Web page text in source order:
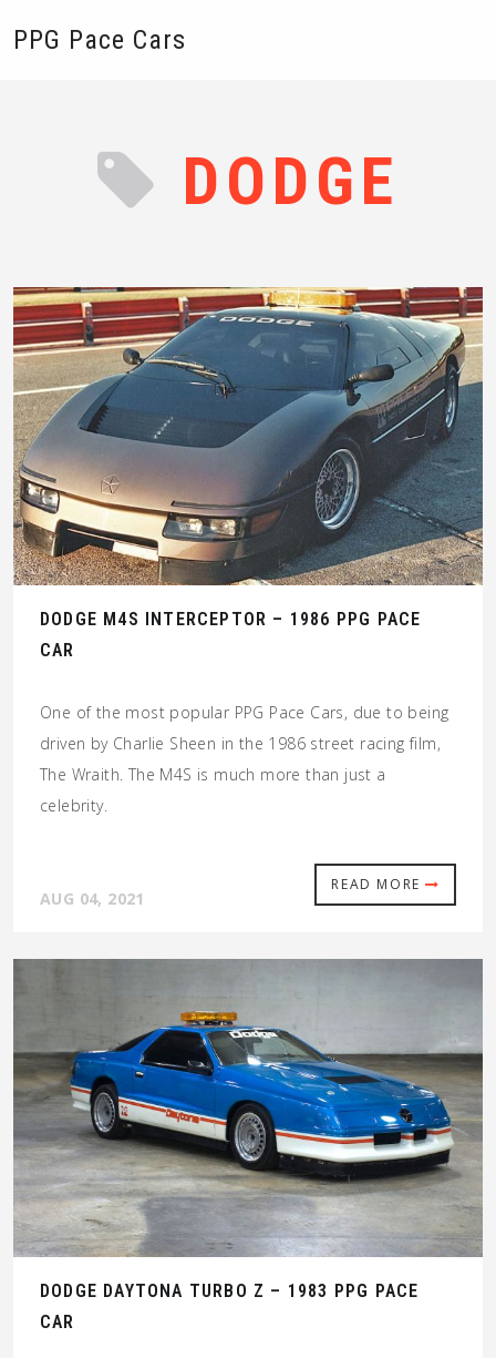
PPG Pace Cars
DODGE
DODGE M4S INTERCEPTOR – 1986 PPG PACE
CAR
One of the most popular PPG Pace Cars, due to being
driven by Charlie Sheen in the 1986 street racing film,
The Wraith. The M4S is much more than just a
celebrity.
READ MORE
AUG 04, 2021
DODGE DAYTONA TURBO Z – 1983 PPG PACE
CAR